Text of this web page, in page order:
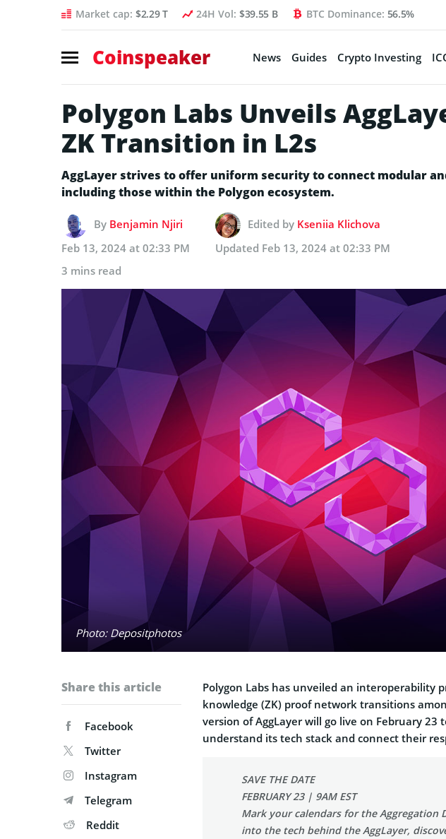
Market cap: $2.29 T 24H Vol: $39.55 B BTC Dominance: 56.5%
Coinspeaker News Guides Crypto Investing
Polygon Labs Unveils
ZK Transition in L2s
AggLayer strives to offer uniform security to connect modular
including those within the Polygon ecosystem.
By Benjamin Njiri Edited by Kseniia Klichova
Feb 13, 2024 at 02:33 PM
Updated Feb 13, 2024 at 02:33 PM
3 mins read
Photo: Depositphotos
Share this article
Facebook
Twitter
Instagram
Telegram
Reddit
Polygon Labs has unveiled an interoperability
knowledge (ZK) proof network transitions
version of AggLayer will go live on February 23
understand its tech stack and connect their
SAVE THE DATE
FEBRUARY 23 | 9AM EST
Mark your calendars for the Aggregation
into the tech behind the AggLayer,